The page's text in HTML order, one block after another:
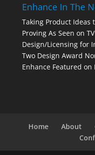
Enhance In The
Taking Product Ideas
Proving As Seen on
Design/Licensing for
Two Design Award
Enhance Featured on
Home About